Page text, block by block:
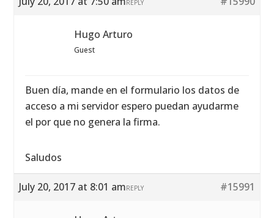
REPLY
Hugo Arturo
Guest
Buen día, mande en el formulario los datos de
acceso a mi servidor espero puedan ayudarme
el por que no genera la firma.
Saludos
July 20, 2017 at 8:01 am #15991
REPLY